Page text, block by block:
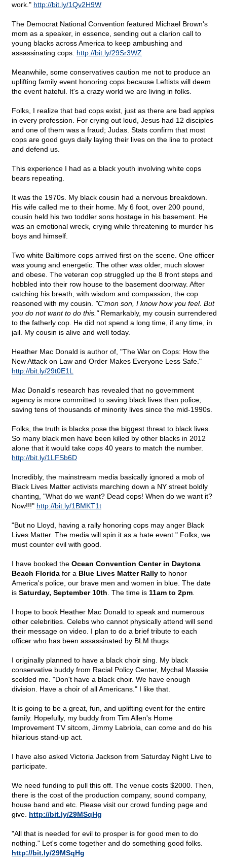
work." http://bit.ly/1Qv2H9W
The Democrat National Convention featured Michael Brown's
mom as a speaker, in essence, sending out a clarion call to
young blacks across America to keep ambushing and
assassinating cops. http://bit.ly/29Sr3WZ
Meanwhile, some conservatives caution me not to produce an
uplifting family event honoring cops because Leftists will deem
the event hateful. It's a crazy world we are living in folks.
Folks, I realize that bad cops exist, just as there are bad apples
in every profession. For crying out loud, Jesus had 12 disciples
and one of them was a fraud; Judas. Stats confirm that most
cops are good guys daily laying their lives on the line to protect
and defend us.
This experience I had as a black youth involving white cops
bears repeating.
It was the 1970s. My black cousin had a nervous breakdown.
His wife called me to their home. My 6 foot, over 200 pound,
cousin held his two toddler sons hostage in his basement. He
was an emotional wreck, crying while threatening to murder his
boys and himself.
Two white Baltimore cops arrived first on the scene. One officer
was young and energetic. The other was older, much slower
and obese. The veteran cop struggled up the 8 front steps and
hobbled into their row house to the basement doorway. After
catching his breath, with wisdom and compassion, the cop
reasoned with my cousin. "C'mon son, I know how you feel. But
you do not want to do this."Remarkably, my cousin surrendered
to the fatherly cop. He did not spend a long time, if any time, in
jail. My cousin is alive and well today.
Heather Mac Donald is author of, "The War on Cops: How the
New Attack on Law and Order Makes Everyone Less Safe."
http://bit.ly/29t0E1L
Mac Donald's research has revealed that no government
agency is more committed to saving black lives than police;
saving tens of thousands of minority lives since the mid-1990s.
Folks, the truth is blacks pose the biggest threat to black lives.
So many black men have been killed by other blacks in 2012
alone that it would take cops 40 years to match the number.
http://bit.ly/1LFSb6D
Incredibly, the mainstream media basically ignored a mob of
Black Lives Matter activists marching down a NY street boldly
chanting, "What do we want? Dead cops! When do we want it?
Now!!!" http://bit.ly/1BMKT1t
"But no Lloyd, having a rally honoring cops may anger Black
Lives Matter. The media will spin it as a hate event." Folks, we
must counter evil with good.
I have booked the Ocean Convention Center in Daytona
Beach Florida for a Blue Lives Matter Rally to honor
America's police, our brave men and women in blue. The date
is Saturday, September 10th . The time is 11am to 2pm
I hope to book Heather Mac Donald to speak and numerous
other celebrities. Celebs who cannot physically attend will send
their message on video. I plan to do a brief tribute to each
officer who has been assassinated by BLM thugs.
I originally planned to have a black choir sing. My black
conservative buddy from Racial Policy Center, Mychal Massie
scolded me. "Don't have a black choir. We have enough
division. Have a choir of all Americans." I like that.
It is going to be a great, fun, and uplifting event for the entire
family. Hopefully, my buddy from Tim Allen's Home
Improvement TV sitcom, Jimmy Labriola, can come and do his
hilarious stand-up act.
I have also asked Victoria Jackson from Saturday Night Live to
participate.
We need funding to pull this off. The venue costs $2000. Then,
there is the cost of the production company, sound company,
house band and etc. Please visit our crowd funding page and
give. http://bit.ly/29MSqHg
"All that is needed for evil to prosper is for good men to do
nothing." Let's come together and do something good folks.
http://bit.ly/29MSqHg